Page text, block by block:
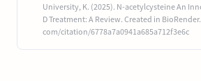
University, K. (2025). N-acetylcysteine An
D Treatment: A Review. Created in
com/citation/6778a7a0941a685a712f3e6c